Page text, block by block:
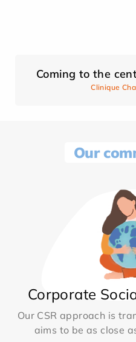
Coming to the
Clinique
Our
Corporate
Our CSR approach is
aims to be as close